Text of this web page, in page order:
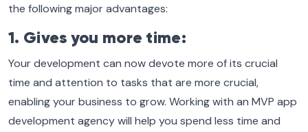
the following major advantages:
1. Gives you more time:
Your development can now devote more of its crucial
time and attention to tasks that are more crucial,
enabling your business to grow. Working with an MVP app
development agency will help you spend less time and